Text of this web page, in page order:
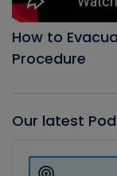
How to
Procedure
Our latest
Player